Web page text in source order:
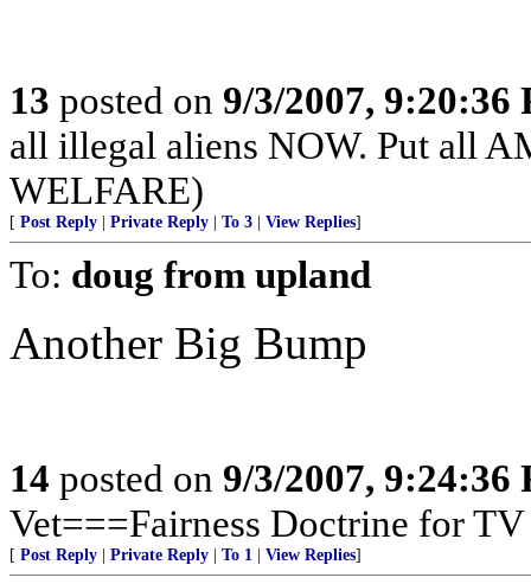
13 posted on 9/3/2007, 9:20:36
all illegal aliens NOW. Put all
WELFARE)
[ Post Reply Private Reply To 3 View Replies]
To: doug from upland
Another Big Bump
14 posted on 9/3/2007, 9:24:36
Vet===Fairness Doctrine for
[ Post Reply Private Reply To 1 View Replies]